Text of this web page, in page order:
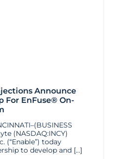
Announce
For EnFuse® On-
(NASDAQ:INCY)
(“Enable”) today
to develop and […]